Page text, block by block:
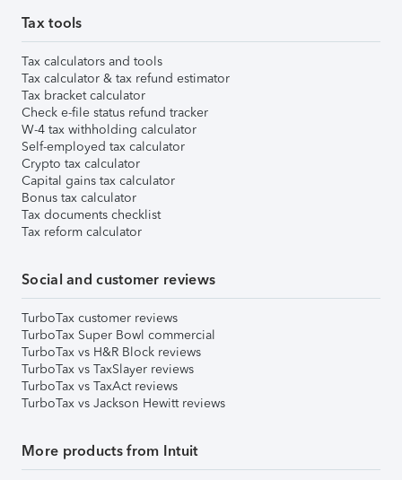
Tax tools
Tax calculators and tools
Tax calculator & tax refund estimator
Tax bracket calculator
Check e-file status refund tracker
W-4 tax withholding calculator
Self-employed tax calculator
Crypto tax calculator
Capital gains tax calculator
Bonus tax calculator
Tax documents checklist
Tax reform calculator
Social and customer reviews
TurboTax customer reviews
TurboTax Super Bowl commercial
TurboTax vs H&R Block reviews
TurboTax vs TaxSlayer reviews
TurboTax vs TaxAct reviews
TurboTax vs Jackson Hewitt reviews
More products from Intuit